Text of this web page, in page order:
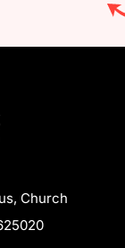
Church